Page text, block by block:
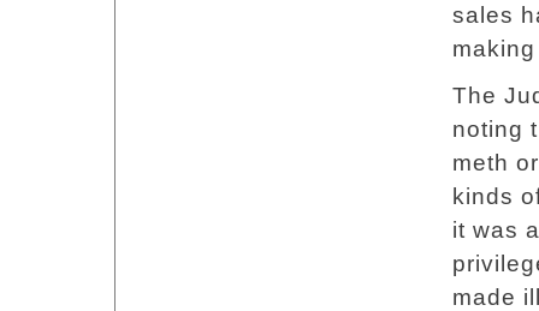
sales
The
noting
meth
kinds
it was
made